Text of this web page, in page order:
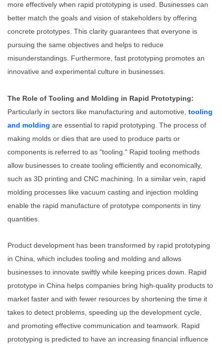
more effectively when rapid prototyping is used. Businesses can
better match the goals and vision of stakeholders by offering
concrete prototypes. This clarity guarantees that everyone is
pursuing the same objectives and helps to reduce
misunderstandings. Furthermore, fast prototyping promotes an
innovative and experimental culture in businesses.
The Role of Tooling and Molding in Rapid Prototyping:
Particularly in sectors like manufacturing and automotive, tooling
and molding are essential to rapid prototyping. The process of
making molds or dies that are used to produce parts or
components is referred to as "tooling." Rapid tooling methods
allow businesses to create tooling efficiently and economically,
such as 3D printing and CNC machining. In a similar vein, rapid
molding processes like vacuum casting and injection molding
enable the rapid manufacture of prototype components in tiny
quantities.
Product development has been transformed by rapid prototyping
in China, which includes tooling and molding and allows
businesses to innovate swiftly while keeping prices down. Rapid
prototype in China helps companies bring high-quality products to
market faster and with fewer resources by shortening the time it
takes to detect problems, speeding up the development cycle,
and promoting effective communication and teamwork. Rapid
prototyping is predicted to have an increasing financial influence